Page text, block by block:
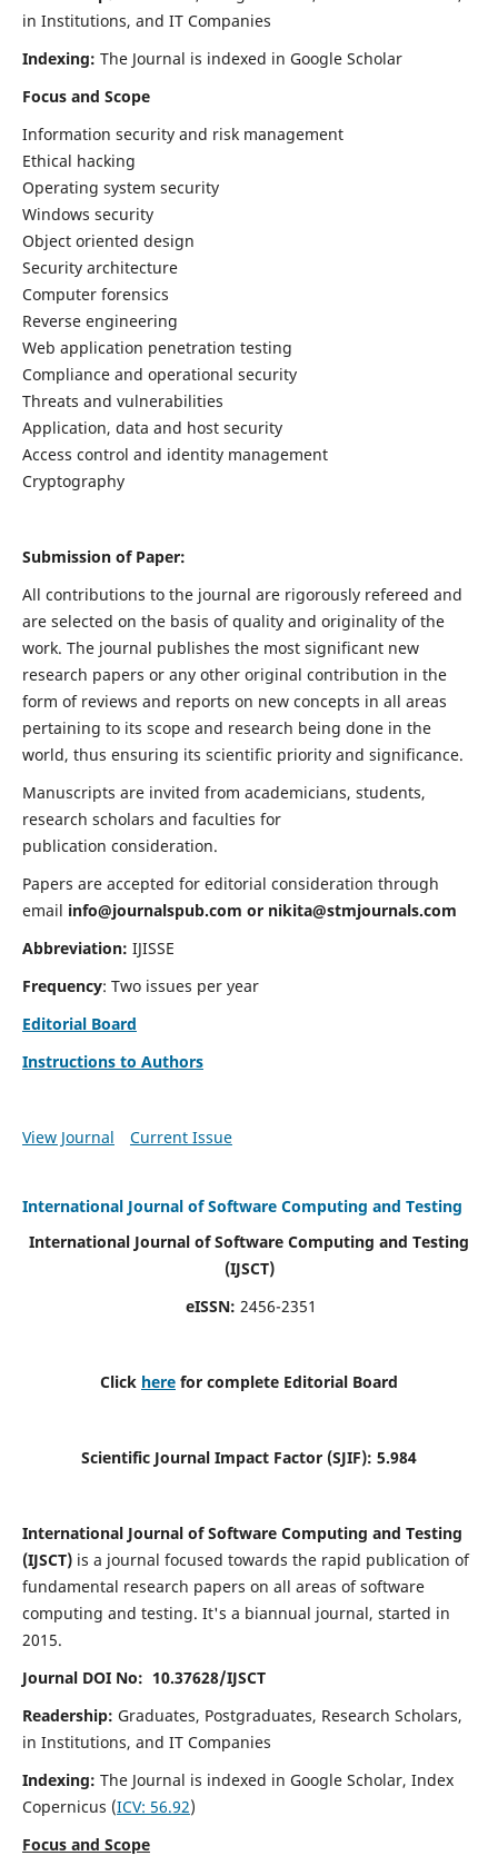
in Institutions, and IT Companies
Indexing: The Journal is indexed in Google Scholar
Focus and Scope
Information security and risk management
Ethical hacking
Operating system security
Windows security
Object oriented design
Security architecture
Computer forensics
Reverse engineering
Web application penetration testing
Compliance and operational security
Threats and vulnerabilities
Application, data and host security
Access control and identity management
Cryptography
Submission of Paper:
All contributions to the journal are rigorously refereed and
are selected on the basis of quality and originality of the
work. The journal publishes the most significant new
research papers or any other original contribution in the
form of reviews and reports on new concepts in all areas
pertaining to its scope and research being done in the
world, thus ensuring its scientific priority and significance.
Manuscripts are invited from academicians, students,
research scholars and faculties for
publication consideration.
Papers are accepted for editorial consideration through
email info@journalspub.com or nikita@stmjournals.com
Abbreviation: IJISSE
Frequency: Two issues per year
Editorial Board
Instructions to Authors
View Journal Current Issue
International Journal of Software Computing and Testing
International Journal of Software Computing and Testing
(IJSCT)
eISSN: 2456-2351
Click here for complete Editorial Board
Scientific Journal Impact Factor (SJIF): 5.984
International Journal of Software Computing and Testing
(IJSCT)is a journal focused towards the rapid publication of
fundamental research papers on all areas of software
computing and testing. It's a biannual journal, started in
2015.
Journal DOI No: 10.37628/IJSCT
Readership: Graduates, Postgraduates, Research Scholars,
in Institutions, and IT Companies
Indexing: The Journal is indexed in Google Scholar, Index
Copernicus (ICV: 56.92)
Focus and Scope